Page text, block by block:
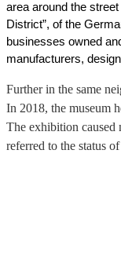
area around the
District”, of the
businesses owned
manufacturers,
Further in the same
In 2018, the museum
The exhibition caused
referred to the status